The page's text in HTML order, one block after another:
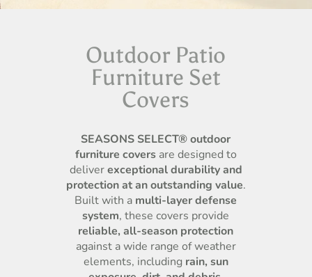
Outdoor Patio
Furniture Set
Covers
SEASONS SELECT® outdoor
furniture coversare designed to
deliverexceptional durability and
protection at an outstanding value.
Built with a multi-layer defense
system, these covers provide
reliable, all-season protection
against a wide range of weather
elements, including rain, sun